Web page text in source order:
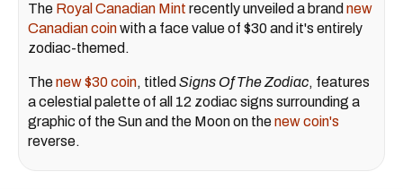
The Royal Canadian Mint recently unveiled a brand new
Canadian coinwith a face value of $30 and it's entirely
zodiac-themed.
Thenew $30 coin, titled Signs Of The Zodiac, features
a celestial palette of all 12 zodiac signs surrounding a
graphic of the Sun and the Moon on thenew coin's
reverse.